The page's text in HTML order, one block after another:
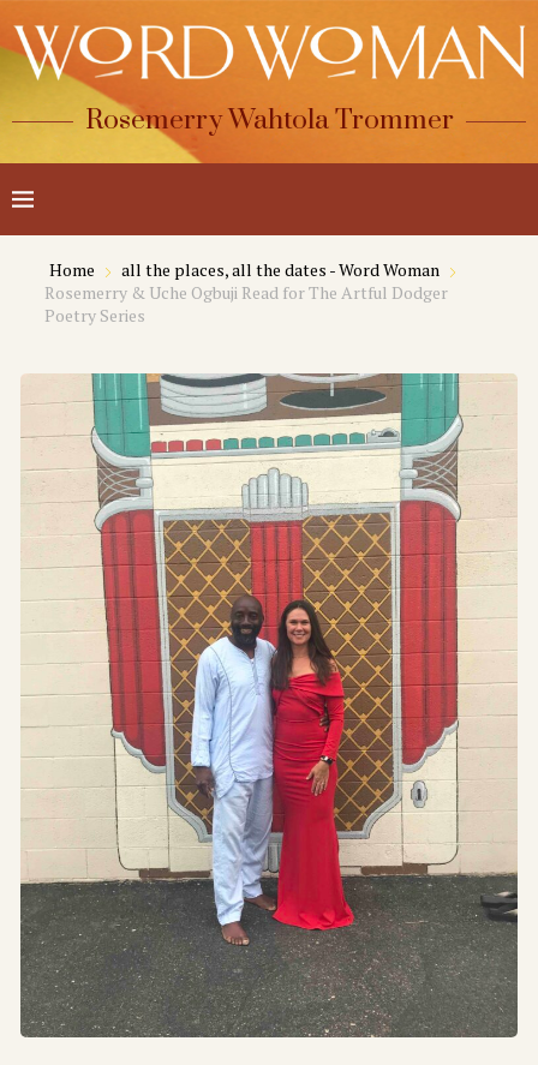
Rosemerry Wahtola Trommer
Home
all the places, all the dates - Word Woman
Rosemerry & Uche Ogbuji Read for The Artful Dodger
Poetry Series